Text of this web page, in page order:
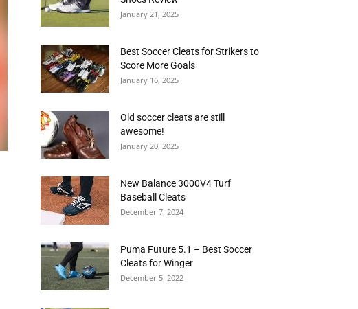
January 21, 2025
Best Soccer Cleats for Strikers to
Score More Goals
January 16, 2025
Old soccer cleats are still
awesome!
January 20, 2025
New Balance 3000V4 Turf
Baseball Cleats
December 7, 2024
Puma Future 5.1 – Best Soccer
Cleats for Winger
December 5, 2022